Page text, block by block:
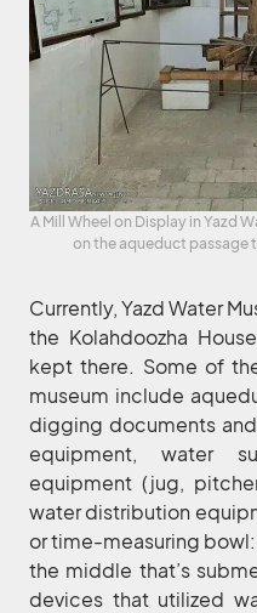
A Mill Wheel on Display in Yazd
on the aqueduct passage
Currently, Yazd Water
the Kolahdoozha
kept there. Some of
museum include
digging documents
equipment, water
equipment (jug,
water distribution
or time-measuring
the middle that’s
devices that utilized